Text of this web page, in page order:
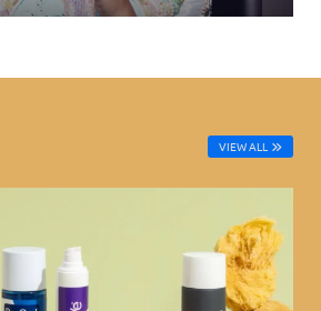
VIEW ALL